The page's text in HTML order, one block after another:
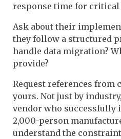
response time for critical
Ask about their
they follow a structured
handle data migration?
provide?
Request references from
yours. Not just by
vendor who successfully
2,000-person
understand the